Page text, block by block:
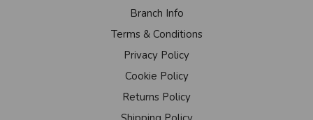
Branch Info
Terms & Conditions
Privacy Policy
Cookie Policy
Returns Policy